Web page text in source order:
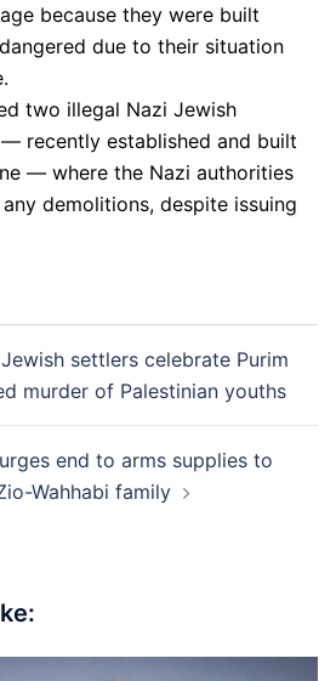
because they were built
due to their situation
two illegal Nazi Jewish
recently established and built
— where the Nazi authorities
demolitions, despite issuing
settlers celebrate Purim
murder of Palestinian youths
end to arms supplies to
Wahhabi family